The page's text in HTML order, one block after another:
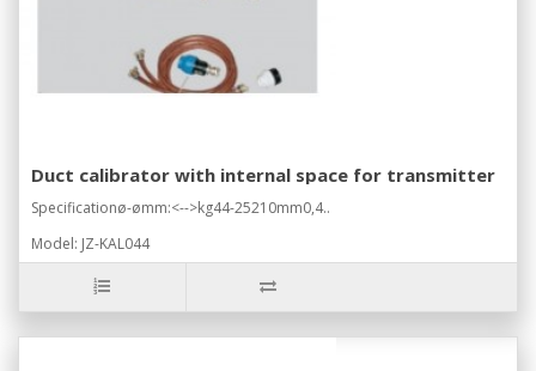
Duct calibrator with internal space for transmitter
Specificationø-ømm:<-->kg44-25210mm0,4..
Model: JZ-KAL044